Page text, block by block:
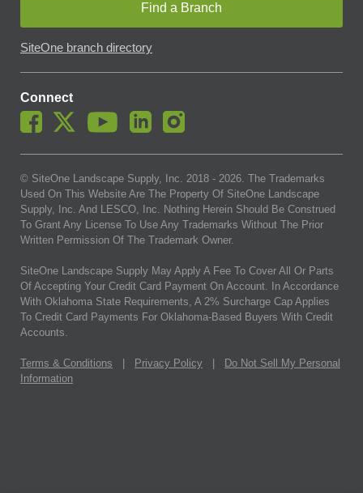
Find a Branch
SiteOne branch directory
Connect
© SiteOne Landscape Supply, Inc. 2018 - 2026. The Trademarks
Used On This Website Are The Property Of SiteOne Landscape
Supply, Inc. And LESCO, Inc. Nothing Herein Should Be Construed
To Grant Any License To Use Any Trademarks Without The Prior
Written Permission Of The Trademark Owner.
SiteOne Landscape Supply May Apply A Fee To Cover All Or Parts
Of Accepting Your Credit Card Payment On Account. In Accordance
With Oklahoma State Requirements, A 2% Surcharge Cap Applies
To Credit Card Payments For Oklahoma-Based Buyers With Credit
Accounts.
Terms & Conditions Privacy Policy
Do Not Sell My Personal
Information